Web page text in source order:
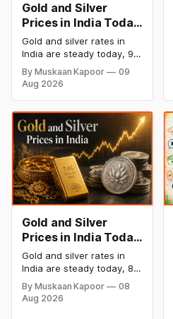
Gold and Silver
Prices in India Today,
9 August 2026:
Rates Hold at Record
Highs After Sharp
Weekly Rally
Gold and silver rates in
India are steady today, 9
August 2026, with 24K
gold at ₹1,52,150 per 10
grams and silver at
Both metals remain near
record highs after a strong
weekly rally as MCX stays
shut. Check city-wise
rates and this week's price
trend inside.
By Muskaan Kapoor
09
Aug 2026
Gold and Silver
Prices in India Today,
8 August 2026:
Rates Steady After a
Sharp Weekly Surge
Gold and silver rates in
India are steady today, 8
August 2026, with 24K
gold at ₹1,52,140 per 10
grams and silver at
By Muskaan Kapoor
08
Aug 2026